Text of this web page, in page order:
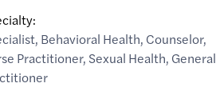
, Behavioral Health, Counselor,
Practitioner, Sexual Health, General